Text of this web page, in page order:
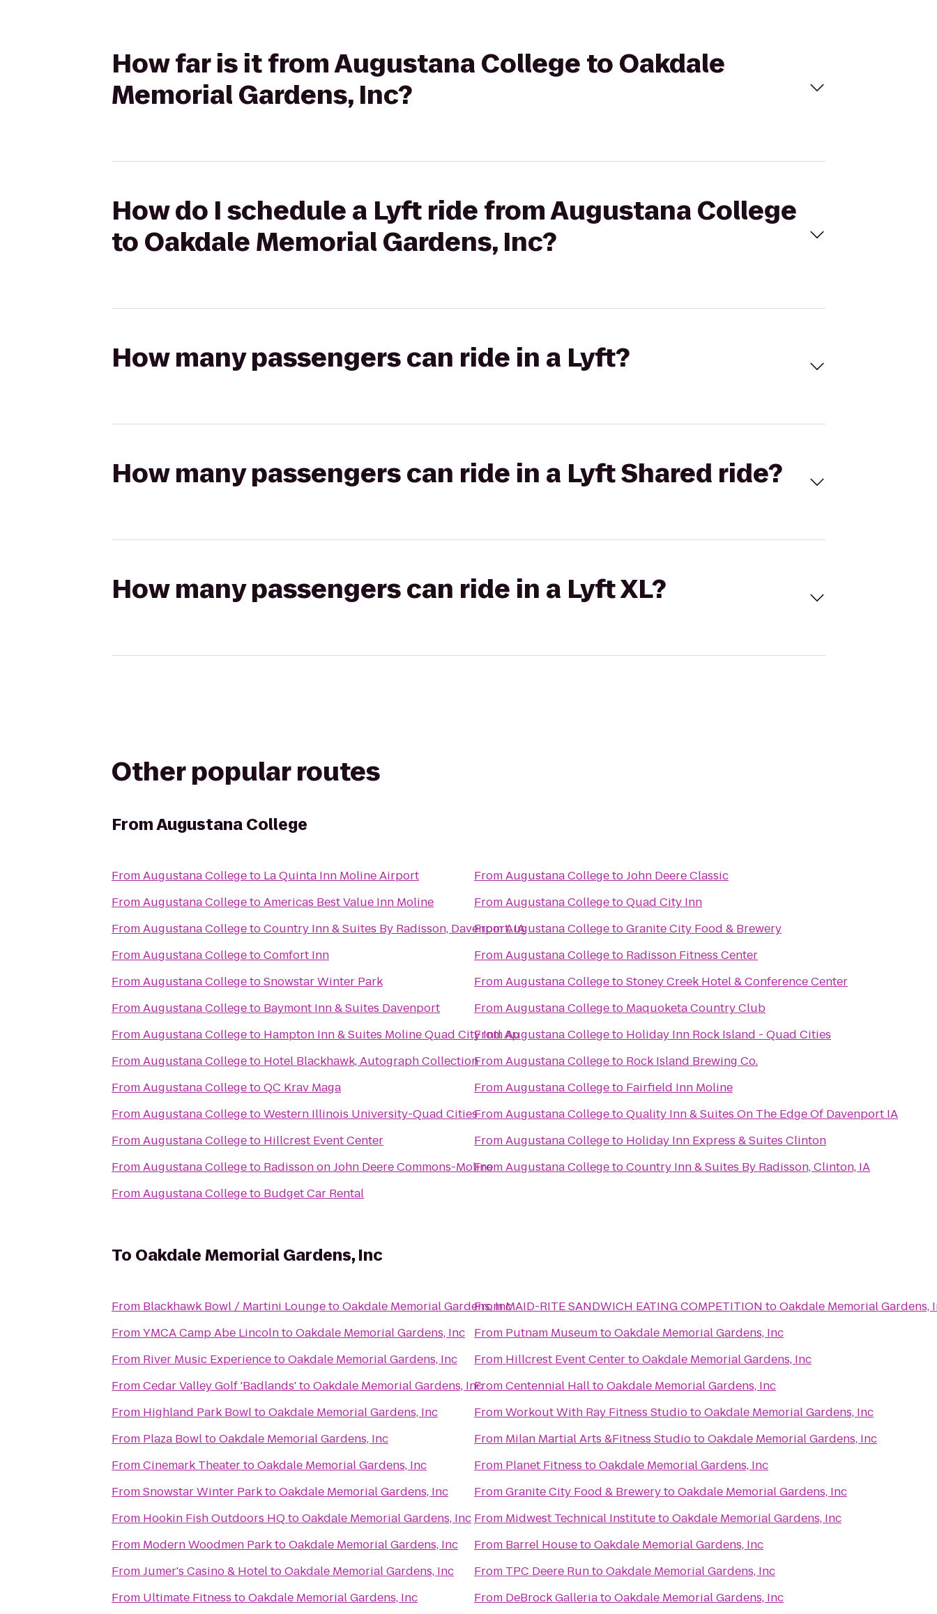
How far is it from Augustana College to Oakdale
Memorial Gardens, Inc?
How do I schedule a Lyft ride from Augustana College
to Oakdale Memorial Gardens, Inc?
How many passengers can ride in a Lyft?
How many passengers can ride in a Lyft Shared ride?
How many passengers can ride in a Lyft XL?
Other popular routes
FromAugustana College
FromAugustana Collegeto La Quinta Inn Moline Airport
FromAugustana CollegetoAmericas Best Value Inn Moline
FromAugustana CollegetoCountry Inn & Suites By Radisson, Davenport, IA
FromAugustana CollegetoComfort Inn
FromAugustana CollegetoSnowstar Winter Park
FromAugustana Collegeto Baymont Inn & Suites Davenport
FromAugustana Collegeto Hampton Inn & Suites Moline Quad City Intl Ap
FromAugustana Collegeto Hotel Blackhawk, Autograph Collection
FromAugustana CollegetoQC Krav Maga
FromAugustana CollegetoWestern Illinois University-Quad Cities
FromAugustana Collegeto Hillcrest Event Center
FromAugustana Collegeto Radisson on John Deere Commons-Moline
FromAugustana Collegeto Budget Car Rental
FromAugustana CollegetoJohn Deere Classic
FromAugustana CollegetoQuad City Inn
FromAugustana CollegetoGranite City Food & Brewery
FromAugustana Collegeto Radisson Fitness Center
FromAugustana CollegetoStoney Creek Hotel & Conference Center
FromAugustana Collegeto Maquoketa Country Club
FromAugustana Collegeto Holiday Inn Rock Island - Quad Cities
FromAugustana Collegeto Rock Island Brewing Co.
FromAugustana Collegeto Fairfield Inn Moline
FromAugustana CollegetoQuality Inn & Suites On The Edge Of Davenport IA
FromAugustana Collegeto Holiday Inn Express & Suites Clinton
FromAugustana CollegetoCountry Inn & Suites By Radisson, Clinton, IA
To Oakdale Memorial Gardens, Inc
From Blackhawk Bowl / Martini LoungetoOakdale Memorial Gardens, Inc
FromYMCA Camp Abe LincolntoOakdale Memorial Gardens, Inc
From River Music ExperiencetoOakdale Memorial Gardens, Inc
FromCedar Valley Golf 'Badlands'toOakdale Memorial Gardens, Inc
From Highland Park BowltoOakdale Memorial Gardens, Inc
From Plaza BowltoOakdale Memorial Gardens, Inc
FromCinemark TheatertoOakdale Memorial Gardens, Inc
FromSnowstar Winter ParktoOakdale Memorial Gardens, Inc
From Hookin Fish Outdoors HQtoOakdale Memorial Gardens, Inc
From Modern Woodmen ParktoOakdale Memorial Gardens, Inc
FromJumer's Casino & HoteltoOakdale Memorial Gardens, Inc
From Ultimate Fitness toOakdale Memorial Gardens, Inc
FromMAID-RITE SANDWICH EATING COMPETITION toOakdale Memorial Gardens,
From Putnam MuseumtoOakdale Memorial Gardens, Inc
From Hillcrest Event CentertoOakdale Memorial Gardens, Inc
FromCentennial HalltoOakdale Memorial Gardens, Inc
FromWorkout With Ray Fitness StudiotoOakdale Memorial Gardens, Inc
From Milan Martial Arts &Fitness StudiotoOakdale Memorial Gardens, Inc
From Planet Fitness toOakdale Memorial Gardens, Inc
FromGranite City Food & BrewerytoOakdale Memorial Gardens, Inc
From Midwest Technical InstitutetoOakdale Memorial Gardens, Inc
From Barrel HousetoOakdale Memorial Gardens, Inc
From TPC Deere RuntoOakdale Memorial Gardens, Inc
From DeBrock GalleriatoOakdale Memorial Gardens, Inc